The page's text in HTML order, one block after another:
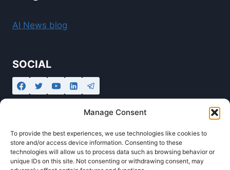
Manage Consent
To provide the best experiences, we use technologies like cookies to
store and/or access device information. Consenting to these
technologies will allow us to process data such as browsing behavior or
unique IDs on this site. Not consenting or withdrawing consent, may
AI News blog
SOCIAL